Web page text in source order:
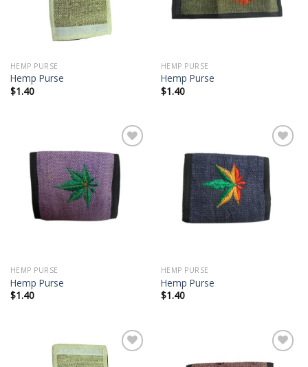
HEMP PURSE
Hemp Purse
$1.40
HEMP PURSE
Hemp Purse
$1.40
Add to
wishlist
HEMP PURSE
Hemp Purse
$1.40
wishlist
HEMP PURSE
Hemp Purse
$1.40